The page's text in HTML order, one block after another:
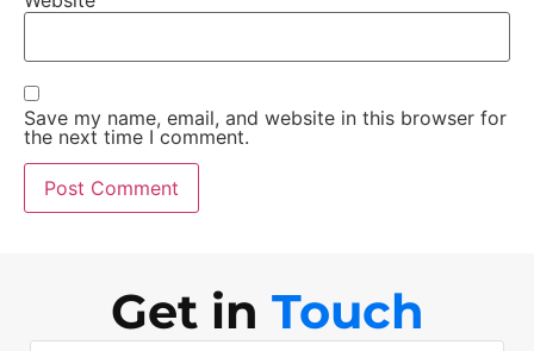
Save my name, email, and website in this browser for
the next time I comment.
Get in Touch